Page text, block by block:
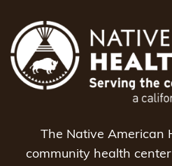
The Native American
community health center